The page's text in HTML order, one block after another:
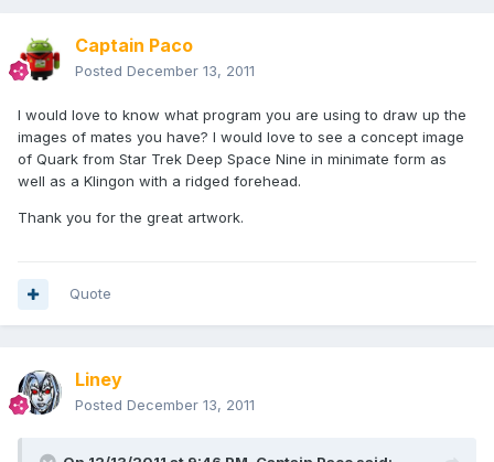
Captain Paco
Posted December 13, 2011
I would love to know what program you are using to draw up the
images of mates you have? I would love to see a concept image
of Quark from Star Trek Deep Space Nine in minimate form as
well as a Klingon with a ridged forehead.
Thank you for the great artwork.
Quote
Liney
Posted December 13, 2011